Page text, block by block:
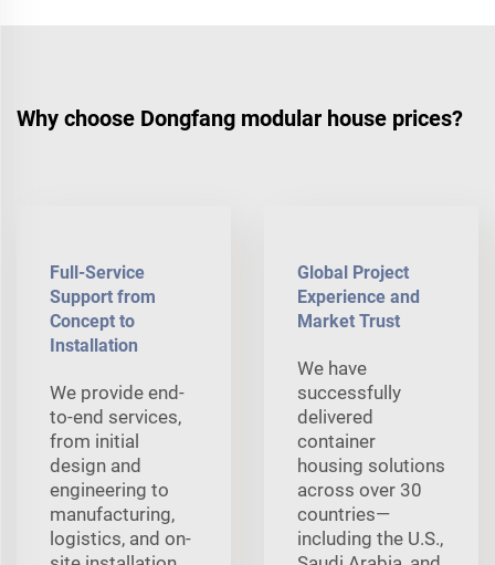
Why choose Dongfang modular house prices?
Full-Service
Support from
Concept to
Installation
We provide end-
to-end services,
from initial
design and
engineering to
manufacturing,
logistics, and on-
Global Project
Experience and
Market Trust
We have
successfully
delivered
container
housing solutions
across over 30
countries—
including the U.S.,